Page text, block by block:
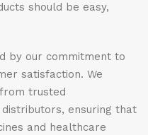
should be easy,
by our commitment to
satisfaction. We
trusted
ensuring that
and healthcare